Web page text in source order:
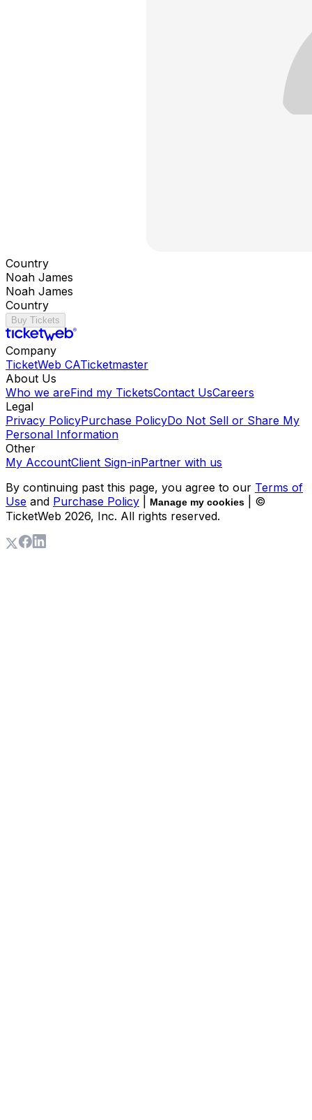
Country
Noah James
Noah James
Country
Buy Tickets
Company
TicketWeb CATicketmaster
About Us
Who we areFind my TicketsContact UsCareers
Legal
Privacy PolicyPurchase PolicyDo Not Sell or Share My
Personal Information
Other
My AccountClient Sign-inPartner with us
By continuing past this page, you agree to our Terms of
Use and Purchase Policy Manage my cookies
| ©
TicketWeb 2026, Inc. All rights reserved.